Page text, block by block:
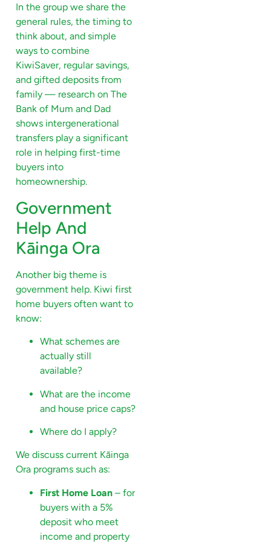
In the group we share the
general rules, the timing to
think about, and simple
ways to combine
KiwiSaver, regular savings,
and gifted deposits from
family — research on The
Bank of Mum and Dad
shows intergenerational
transfers play a significant
role in helping first-time
buyers into
homeownership.
Government
Help And
Kāinga Ora
Another big theme is
government help. Kiwi first
home buyers often want to
know:
What schemes are
actually still
available?
What are the income
and house price caps?
Where do I apply?
We discuss current Kāinga
Ora programs such as:
First Home Loan – for
buyers with a 5%
deposit who meet
income and property